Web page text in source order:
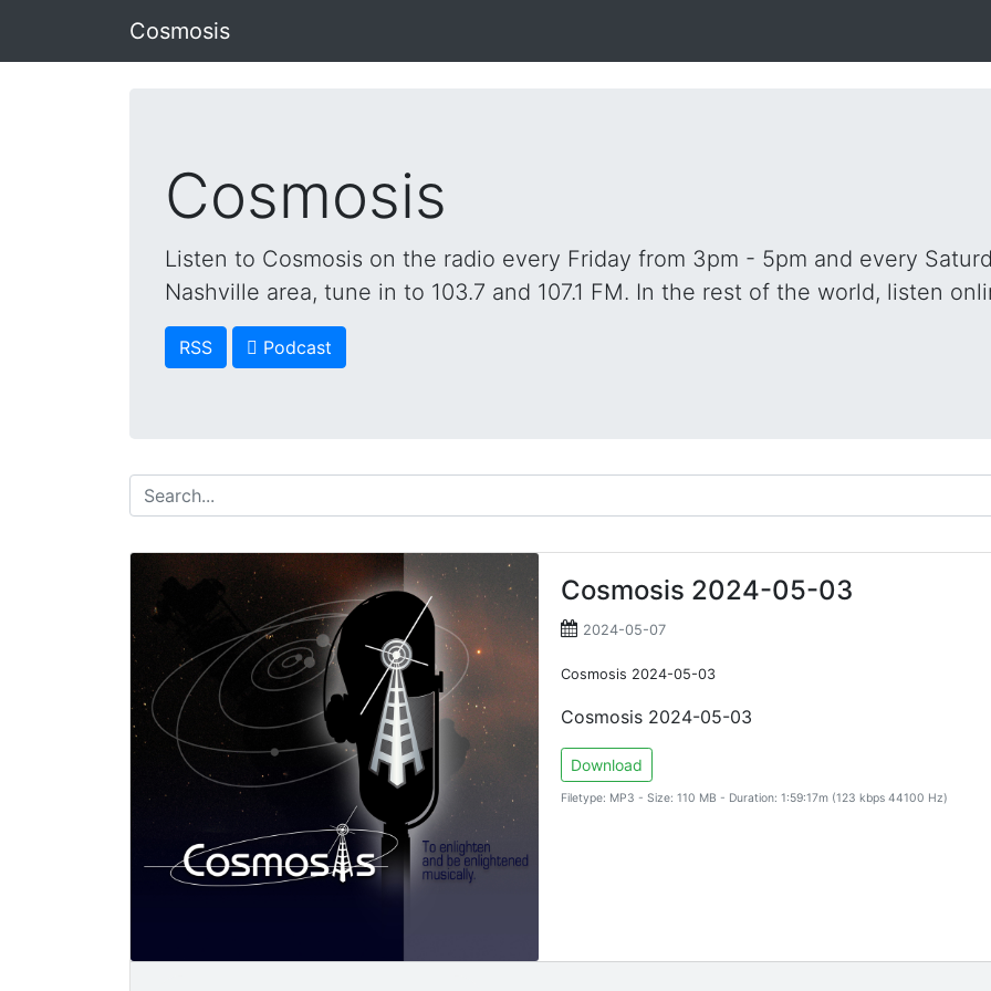
Cosmosis
Cosmosis
Listen to Cosmosis on the radio every Friday from 3pm - 5pm and every
Nashville area, tune in to 103.7 and 107.1 FM. In the rest of the world, listen
RSS  Podcast
Cosmosis 2024-05-03
2024-05-07
Cosmosis 2024-05-03
Cosmosis 2024-05-03
Download
Filetype: MP3 - Size: 110 MB - Duration: 1:59:17m (123 kbps 44100 Hz)